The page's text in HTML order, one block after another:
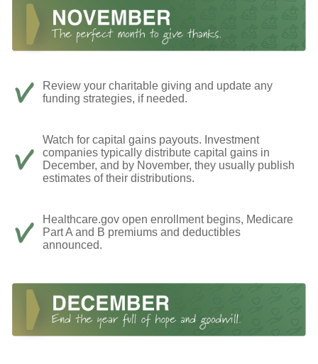
Review your charitable giving and update any
funding strategies, if needed.
Watch for capital gains payouts. Investment
companies typically distribute capital gains in
December, and by November, they usually publish
estimates of their distributions.
Healthcare.gov open enrollment begins, Medicare
Part A and B premiums and deductibles
announced.